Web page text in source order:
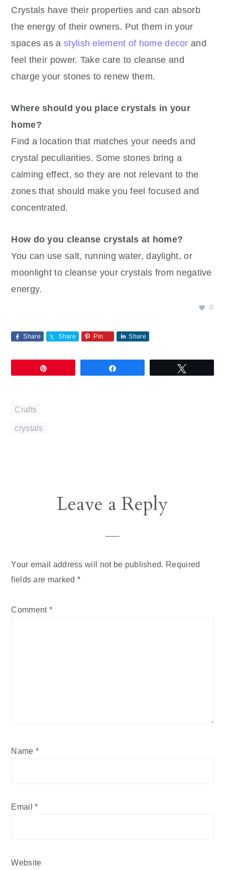
Crystals have their properties and can absorb
the energy of their owners. Put them in your
spaces as a stylish element of home decor and
feel their power. Take care to cleanse and
charge your stones to renew them.
Where should you place crystals in your
home?
Find a location that matches your needs and
crystal peculiarities. Some stones bring a
calming effect, so they are not relevant to the
zones that should make you feel focused and
concentrated.
How do you cleanse crystals at home?
You can use salt, running water, daylight, or
moonlight to cleanse your crystals from negative
energy.
0
Share Share Pin Share
Crafts
crystals
ReaderLeave a Reply
Your email address will not be published. Required
fields are marked *
Comment *
Name *
Email*
Website